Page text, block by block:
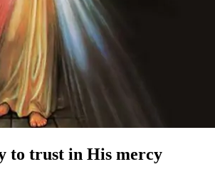
to trust in His mercy